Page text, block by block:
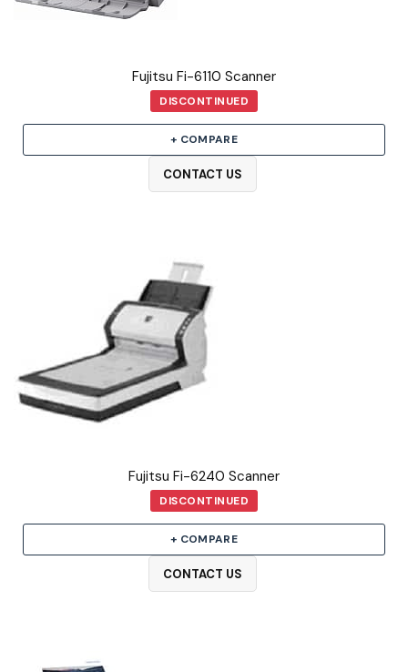
Fujitsu Fi-6110 Scanner
DISCONTINUED
+ COMPARE
CONTACT US
Fujitsu Fi-6240 Scanner
DISCONTINUED
+ COMPARE
CONTACT US